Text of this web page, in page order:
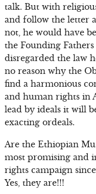
talk. But with
and follow the letter
not, he would have
the Founding
disregarded the law
no reason why the
find a harmonious
and human rights in
lead by ideals it will
exacting ordeals.
Are the Ethiopian
most promising and
rights campaign
Yes, they are!!!